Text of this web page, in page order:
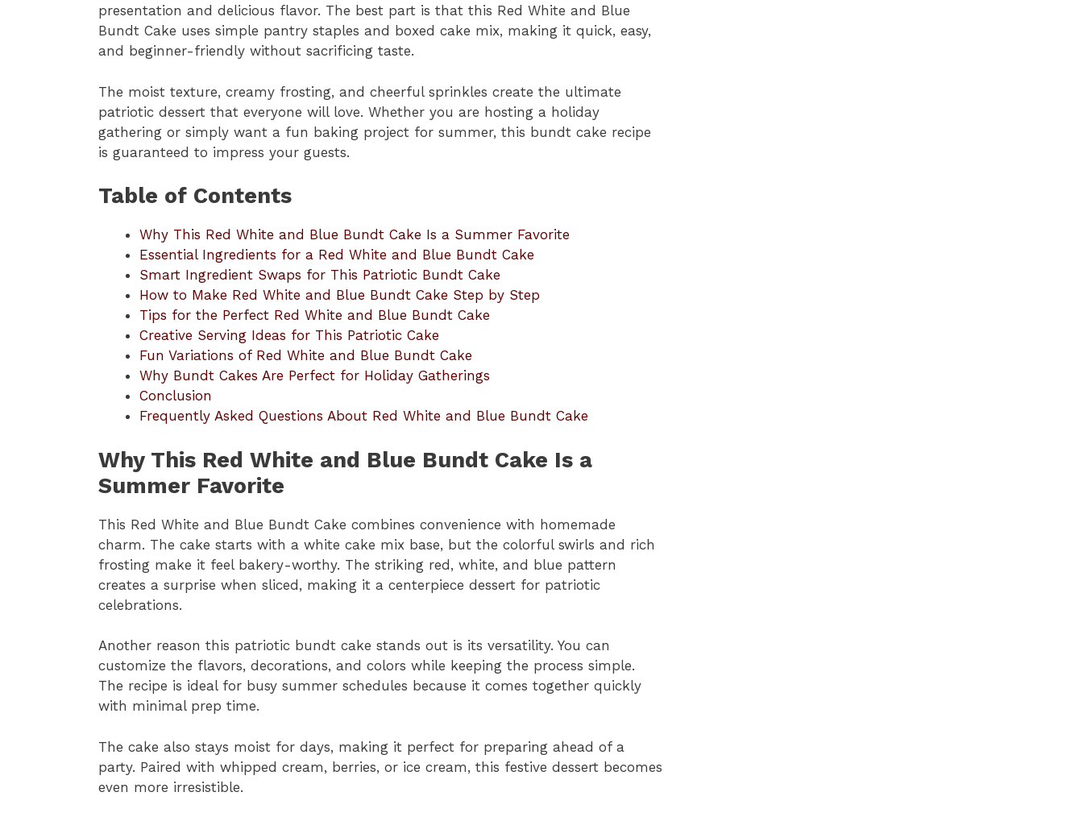
presentation and delicious flavor. The best part is that this Red White and Blue
Bundt Cake uses simple pantry staples and boxed cake mix, making it quick, easy,
and beginner-friendly without sacrificing taste.
The moist texture, creamy frosting, and cheerful sprinkles create the ultimate
patriotic dessert that everyone will love. Whether you are hosting a holiday
gathering or simply want a fun baking project for summer, this bundt cake recipe
is guaranteed to impress your guests.
Table of Contents
Why This Red White and Blue Bundt Cake Is a Summer Favorite
Essential Ingredients for a Red White and Blue Bundt Cake
Smart Ingredient Swaps for This Patriotic Bundt Cake
How to Make Red White and Blue Bundt Cake Step by Step
Tips for the Perfect Red White and Blue Bundt Cake
Creative Serving Ideas for This Patriotic Cake
Fun Variations of Red White and Blue Bundt Cake
Why Bundt Cakes Are Perfect for Holiday Gatherings
Conclusion
Frequently Asked Questions About Red White and Blue Bundt Cake
Why This Red White and Blue Bundt Cake Is a
Summer Favorite
This Red White and Blue Bundt Cake combines convenience with homemade
charm. The cake starts with a white cake mix base, but the colorful swirls and rich
frosting make it feel bakery-worthy. The striking red, white, and blue pattern
creates a surprise when sliced, making it a centerpiece dessert for patriotic
celebrations.
Another reason this patriotic bundt cake stands out is its versatility. You can
customize the flavors, decorations, and colors while keeping the process simple.
The recipe is ideal for busy summer schedules because it comes together quickly
with minimal prep time.
The cake also stays moist for days, making it perfect for preparing ahead of a
party. Paired with whipped cream, berries, or ice cream, this festive dessert becomes
even more irresistible.